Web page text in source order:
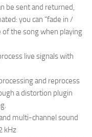
be sent and returned,
you can “fade in /
of the song when playing
live signals with
and reprocess
a distortion plugin
multi-channel sound
kHz